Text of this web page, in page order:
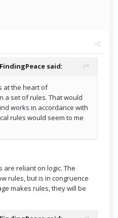
FindingPeace said:
at the heart of
a set of rules. That would
works in accordance with
rules would seem to me
are reliant on logic. The
rules, but is in congruence
makes rules, they will be